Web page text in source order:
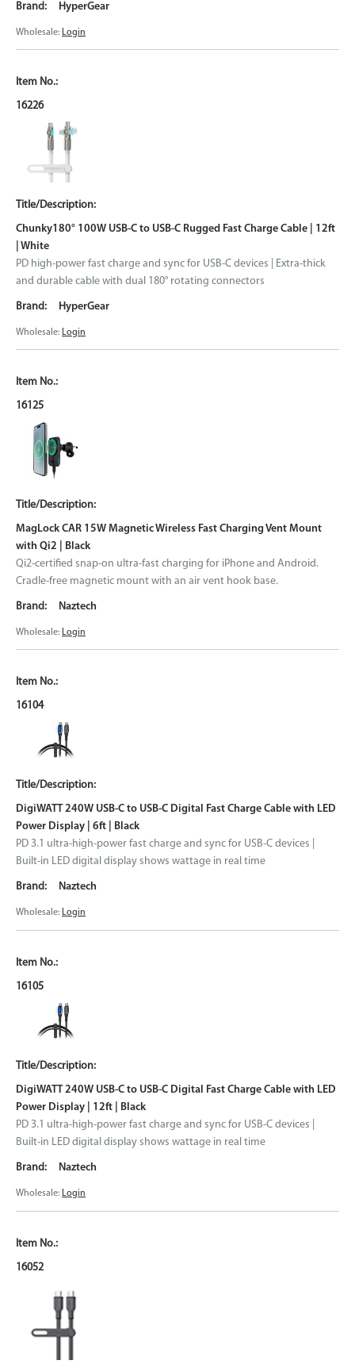
HyperGear
Wholesale: Login
16226
Chunky180° 100W USB-C to USB-C Rugged Fast Charge Cable | 12ft
| White
PD high-power fast charge and sync for USB-C devices | Extra-thick
and durable cable with dual 180° rotating connectors
HyperGear
Wholesale: Login
16125
MagLock CAR 15W Magnetic Wireless Fast Charging Vent Mount
with Qi2 | Black
Qi2-certified snap-on ultra-fast charging for iPhone and Android.
Cradle-free magnetic mount with an air vent hook base.
Naztech
Wholesale: Login
16104
DigiWATT 240W USB-C to USB-C Digital Fast Charge Cable with LED
Power Display | 6ft | Black
PD 3.1 ultra-high-power fast charge and sync for USB-C devices |
Built-in LED digital display shows wattage in real time
Naztech
Wholesale: Login
16105
DigiWATT 240W USB-C to USB-C Digital Fast Charge Cable with LED
Power Display | 12ft | Black
PD 3.1 ultra-high-power fast charge and sync for USB-C devices |
Built-in LED digital display shows wattage in real time
Naztech
Wholesale: Login
16052